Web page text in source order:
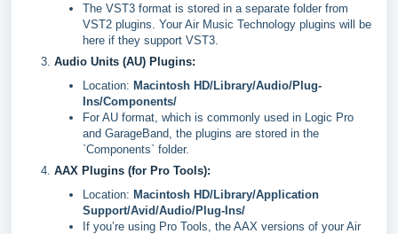
The VST3 format is stored in a separate folder from
VST2 plugins. Your Air Music Technology plugins will be
here if they support VST3.
Audio Units (AU) Plugins:
Location: Macintosh HD/Library/Audio/Plug-
Ins/Components/
For AU format, which is commonly used in Logic Pro
and GarageBand, the plugins are stored in the
`Components` folder.
AAX Plugins (for Pro Tools):
Location: Macintosh HD/Library/Application
Support/Avid/Audio/Plug-Ins/
If you’re using Pro Tools, the AAX versions of your Air